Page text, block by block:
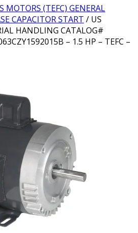
MOTORS (TEFC) GENERAL
CAPACITOR START / US
HANDLING CATALOG#
– 1.5 HP – TEFC –